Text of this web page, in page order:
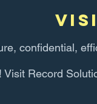
confidential,
Record